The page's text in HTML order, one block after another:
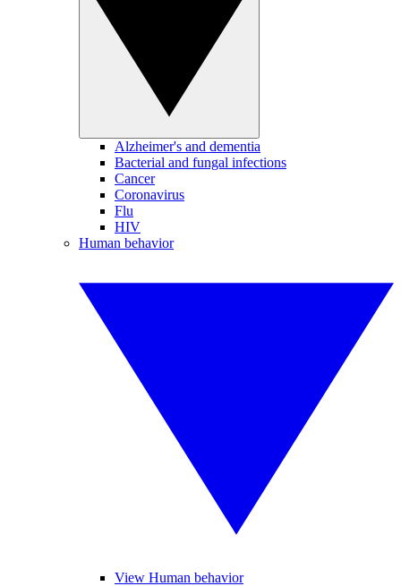
Alzheimer's and dementia
Bacterial and fungal infections
Cancer
Coronavirus
Flu
HIV
Human behavior
View Human behavior